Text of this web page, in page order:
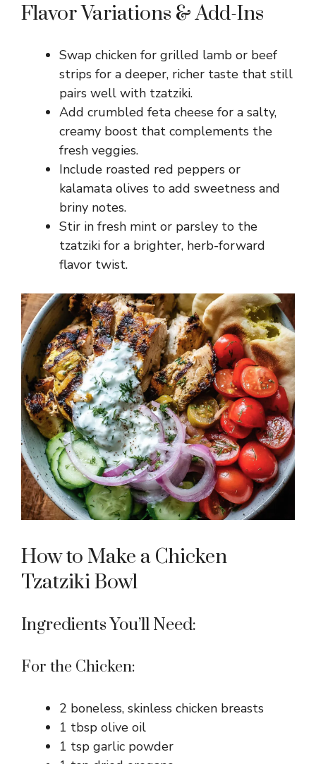
Flavor Variations & Add-Ins
Swap chicken for grilled lamb or beef
strips for a deeper, richer taste that still
pairs well with tzatziki.
Add crumbled feta cheese for a salty,
creamy boost that complements the
fresh veggies.
Include roasted red peppers or
kalamata olives to add sweetness and
briny notes.
Stir in fresh mint or parsley to the
tzatziki for a brighter, herb-forward
flavor twist.
How to Make a Chicken
Tzatziki Bowl
Ingredients You’ll Need:
For the Chicken:
2 boneless, skinless chicken breasts
1 tbsp olive oil
1 tsp garlic powder